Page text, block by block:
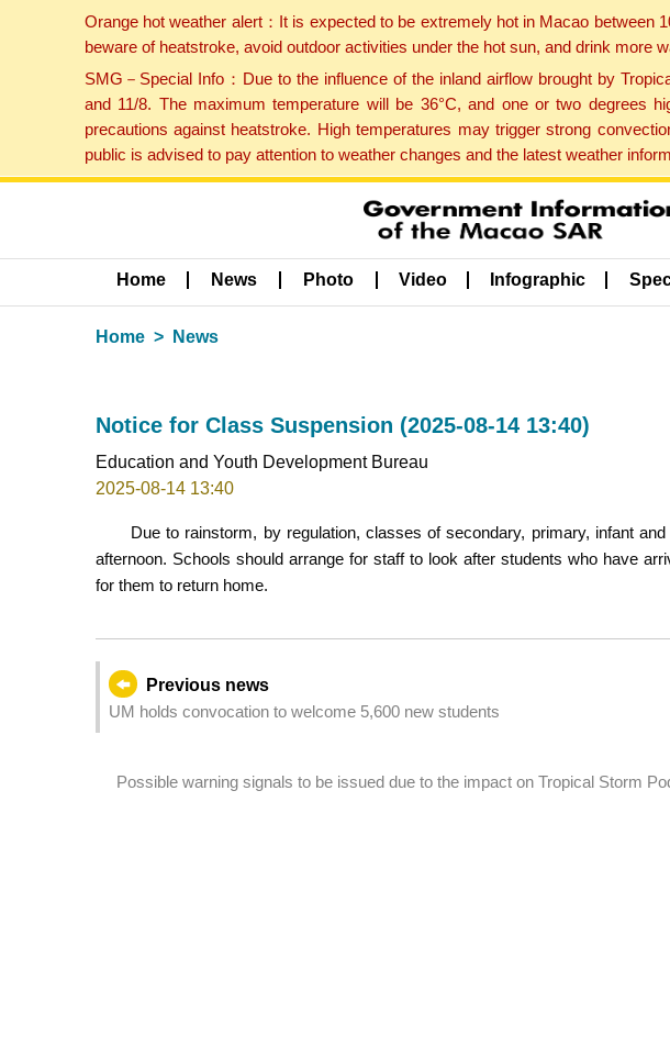
Orange hot weather alert：It is expected to be extremely hot in Macao between
beware of heatstroke, avoid outdoor activities under the hot sun, and drink more
SMG－Special Info：Due to the influence of the inland airflow brought by
and 11/8. The maximum temperature will be 36°C, and one or two degrees
precautions against heatstroke. High temperatures may trigger strong
public is advised to pay attention to weather changes and the latest weather
Home News Photo Video Infographic
Home News
Notice for Class Suspension (2025-08-14 13:40)
Education and Youth Development Bureau
2025-08-14 13:40
Due to rainstorm, by regulation, classes of secondary, primary, infant
afternoon. Schools should arrange for staff to look after students who have
for them to return home.
Previous news
UM holds convocation to welcome 5,600 new students
Possible warning signals to be issued due to the impact on Tropical Storm